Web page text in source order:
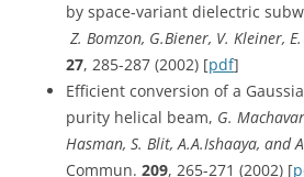
by space-variant dielectric
Z. Bomzon, G.Biener, V. Kleiner,
27, 285-287 (2002) [pdf]
Efficient conversion of a
purity helical beam, G.
Hasman, S. Blit, A.A.Ishaaya, and
Commun. 209, 265-271 (2002) [